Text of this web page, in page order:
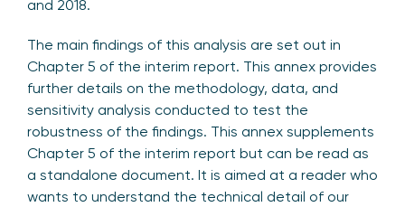
and 2018.
The main findings of this analysis are set out in
Chapter 5 of the interim report. This annex provides
further details on the methodology, data, and
sensitivity analysis conducted to test the
robustness of the findings. This annex supplements
Chapter 5 of the interim report but can be read as
a standalone document. It is aimed at a reader who
wants to understand the technical detail of our